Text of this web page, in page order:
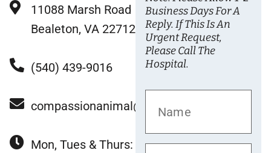
11088 Marsh Road
Bealeton, VA 22712
(540) 439-9016
compassionanimal@gmail.com
Mon, Tues & Thurs:
Business Days For A
Reply. If This Is An
Urgent Request,
Please Call The
Hospital.